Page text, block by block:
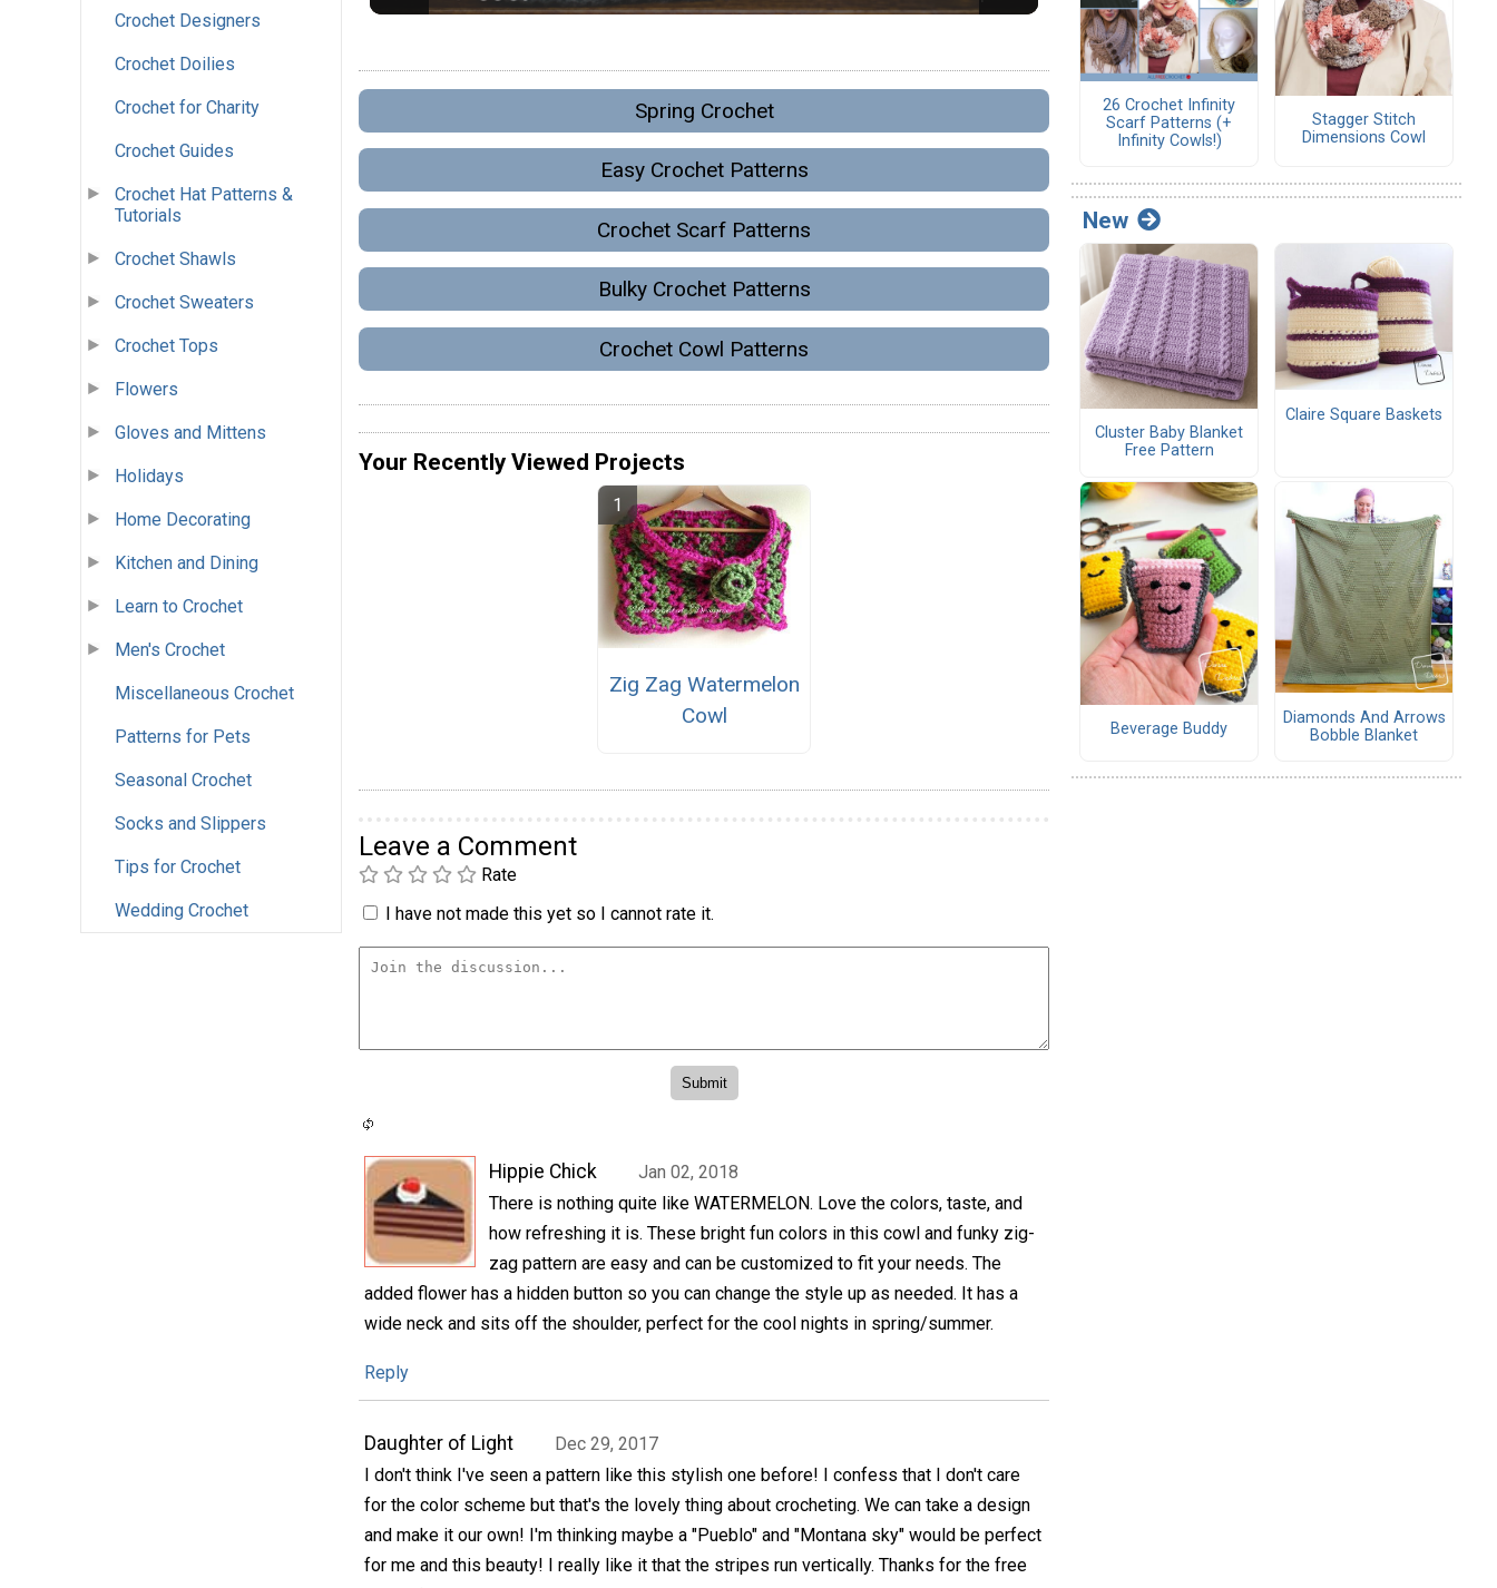
Crochet Designers
Crochet Doilies
Crochet for Charity
Crochet Guides
Crochet Hat Patterns &
Tutorials
Crochet Shawls
Crochet Sweaters
Crochet Tops
Flowers
Gloves and Mittens
Holidays
Home Decorating
Kitchen and Dining
Learn to Crochet
Men's Crochet
Miscellaneous Crochet
Patterns for Pets
Seasonal Crochet
Socks and Slippers
Tips for Crochet
Wedding Crochet
Spring Crochet
Easy Crochet Patterns
Crochet Scarf Patterns
Bulky Crochet Patterns
Crochet Cowl Patterns
Your Recently Viewed Projects
Zig Zag Watermelon
Cowl
Leave a Comment
Rate
I have not made this yet so I cannot rate it.
Hippie Chick
Jan 02, 2018
There is nothing quite like WATERMELON. Love the colors, taste, and
how refreshing it is. These bright fun colors in this cowl and funky zig-
zag pattern are easy and can be customized to fit your needs. The
added flower has a hidden button so you can change the style up as needed. It has a
wide neck and sits off the shoulder, perfect for the cool nights in spring/summer.
Reply
Daughter of Light
Dec 29, 2017
I don't think I've seen a pattern like this stylish one before! I confess that I don't care
for the color scheme but that's the lovely thing about crocheting. We can take a design
and make it our own! I'm thinking maybe a "Pueblo" and "Montana sky" would be perfect
for me and this beauty! I really like it that the stripes run vertically. Thanks for the free
26 Crochet Infinity
Scarf Patterns (+
Infinity Cowls!)
Stagger Stitch
Dimensions Cowl
New
Cluster Baby Blanket
Free Pattern
Claire Square Baskets
Beverage Buddy
Diamonds And Arrows
Bobble Blanket